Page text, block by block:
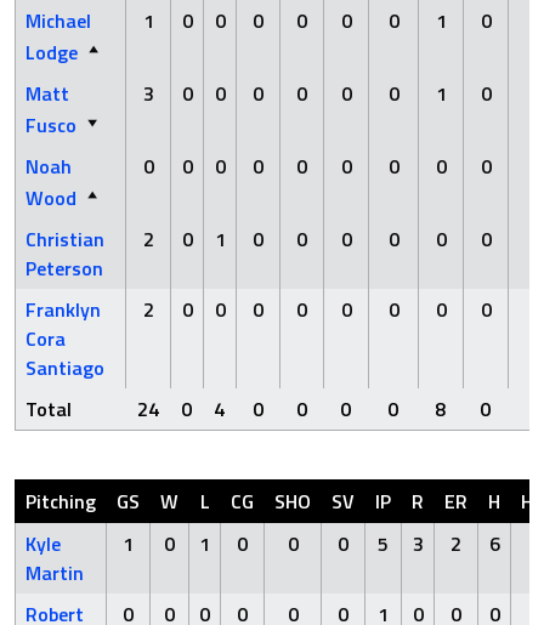
Michael
Lodge
1 0 0 0 0 0 0 1 0
Matt
Fusco
3 0 0 0 0 0 0 1 0
Noah
Wood
0 0 0 0 0 0 0 0 0
Christian
Peterson
2 0 1 0 0 0 0 0 0
Franklyn
Cora
Santiago
2 0 0 0 0 0 0 0 0
Total 24 0 4 0 0 0 0 8 0
Pitching GS W L CG SHO SV IP R ER H
HR
Kyle
Martin
1 0 1 0 0 0 5 3 2 6
Robert
0 0 0 0 0 0 1 0 0 0